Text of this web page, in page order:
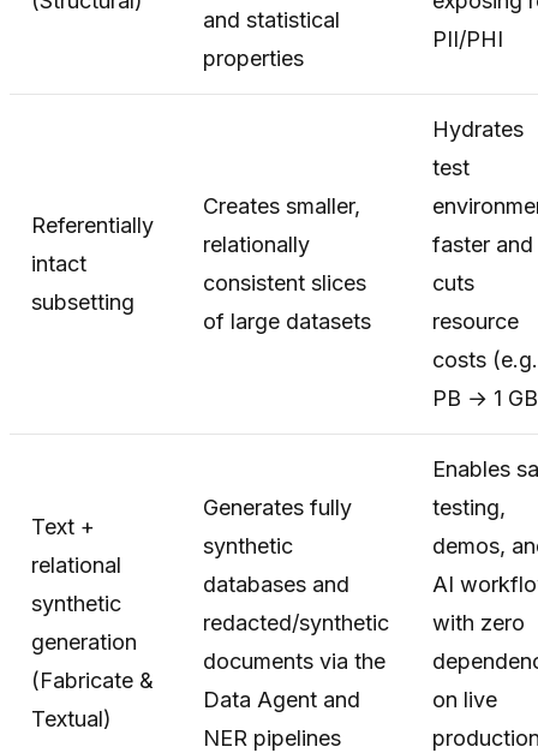
and statistical
properties
PII/PHI
Referentially
intact
subsetting
Creates smaller,
relationally
consistent slices
of large datasets
Hydrates
test
faster and
cuts
resource
costs
PB → 1
Text +
relational
synthetic
generation
(Fabricate &
Textual)
Generates fully
synthetic
databases and
redacted/synthetic
documents via the
Data Agent and
NER pipelines
Enables
testing,
demos,
AI
with zero
on live